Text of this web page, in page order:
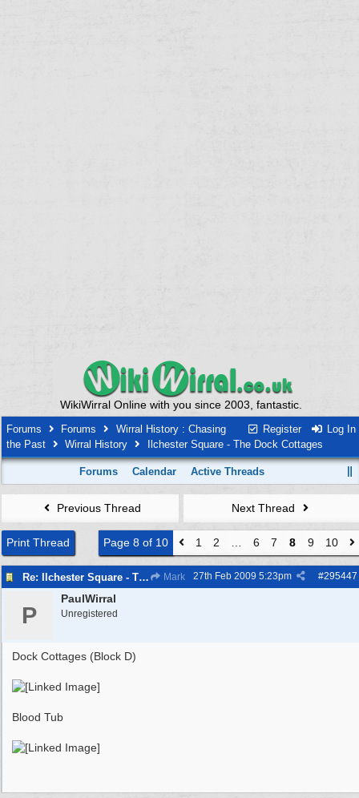
WikiWirral Online with you since 2003, fantastic.
Register Log In
Forums Forums
Wirral History : Chasing
the Past
Wirral History Ilchester Square - The Dock Cottages
Forums Calendar Active Threads
Previous Thread Next Thread
Print Thread Page 8 of 10 1 2 6 7 8 9 10
Re: Ilchester Square - The Dock Cottages Mark #295447
27th Feb 2009 5:23pm
P
PaulWirral
Unregistered
Dock Cottages (Block D)
Blood Tub